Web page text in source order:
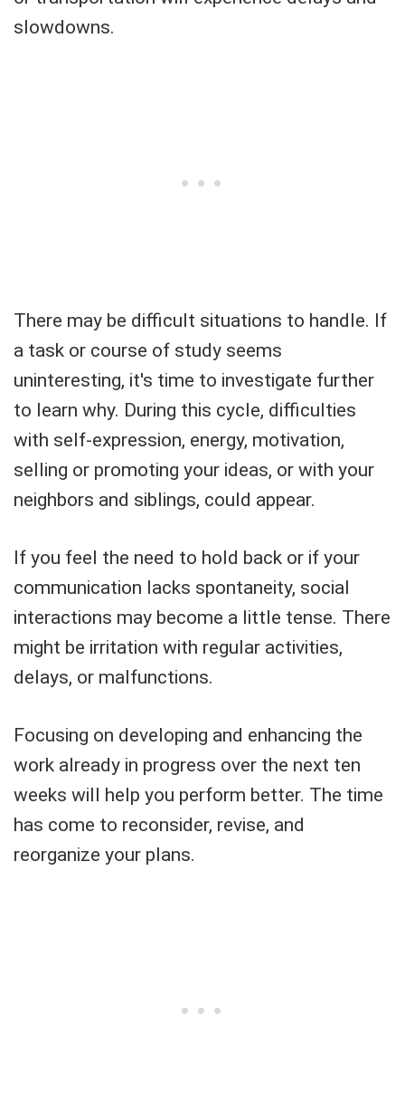
slowdowns.
There may be difficult situations to handle. If
a task or course of study seems
uninteresting, it's time to investigate further
to learn why. During this cycle, difficulties
with self-expression, energy, motivation,
selling or promoting your ideas, or with your
neighbors and siblings, could appear.
If you feel the need to hold back or if your
communication lacks spontaneity, social
interactions may become a little tense. There
might be irritation with regular activities,
delays, or malfunctions.
Focusing on developing and enhancing the
work already in progress over the next ten
weeks will help you perform better. The time
has come to reconsider, revise, and
reorganize your plans.